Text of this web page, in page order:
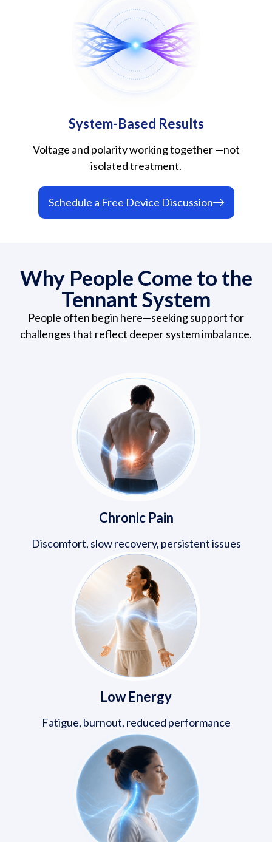
System-Based Results
Voltage and polarity working together —not
isolated treatment.
Schedule a Free Device Discussion
Why People Come to the
Tennant System
People often begin here—seeking support for
challenges that reflect deeper system imbalance.
Chronic Pain
Discomfort, slow recovery, persistent issues
Low Energy
Fatigue, burnout, reduced performance